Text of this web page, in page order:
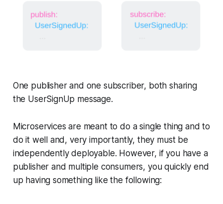
One publisher and one subscriber, both sharing
the UserSignUp message.
Microservices are meant to do a single thing and to
do it well and, very importantly, they must be
independently deployable. However, if you have a
publisher and multiple consumers, you quickly end
up having something like the following: